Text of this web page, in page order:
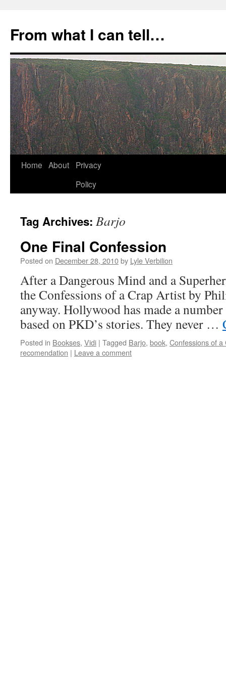
content
From what I can tell…
Home About
Privacy
Policy
Tag Archives: Barjo
One Final Confession
Posted on December 28, 2010by Lyle Verbilion
After a Dangerous Mind and a
the Confessions of a Crap Artist by
anyway. Hollywood has made a
based on PKD’s stories. They never …
Posted in Bookses, Vidi | Tagged Barjo, book, Confessions of a
recomendation | Leave a comment